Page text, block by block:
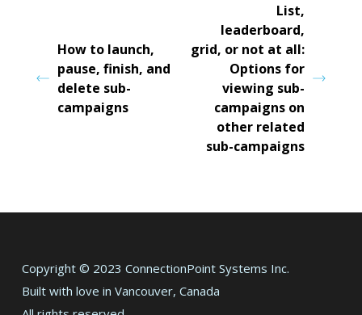
How to launch,
pause, finish, and
delete sub-
campaigns
List,
leaderboard,
grid, or not at all:
Options for
viewing sub-
campaigns on
other related
sub-campaigns
Copyright © 2023 ConnectionPoint Systems Inc.
Built with love in Vancouver, Canada